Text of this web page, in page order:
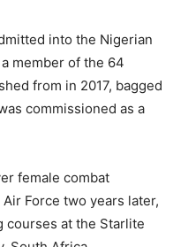
into the Nigerian
member of the 64
from in 2017, bagged
commissioned as a
female combat
Force two years later,
courses at the Starlite